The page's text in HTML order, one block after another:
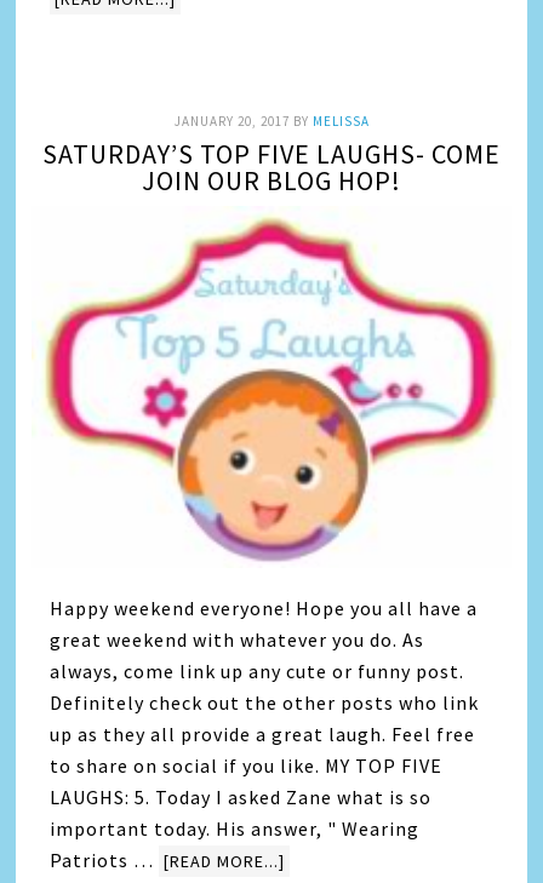
JANUARY 20, 2017 BY MELISSA
SATURDAY’S TOP FIVE LAUGHS- COME
JOIN OUR BLOG HOP!
Happy weekend everyone! Hope you all have a
great weekend with whatever you do. As
always, come link up any cute or funny post.
Definitely check out the other posts who link
up as they all provide a great laugh. Feel free
to share on social if you like. MY TOP FIVE
LAUGHS: 5. Today I asked Zane what is so
important today. His answer, " Wearing
Patriots … [READ MORE...]